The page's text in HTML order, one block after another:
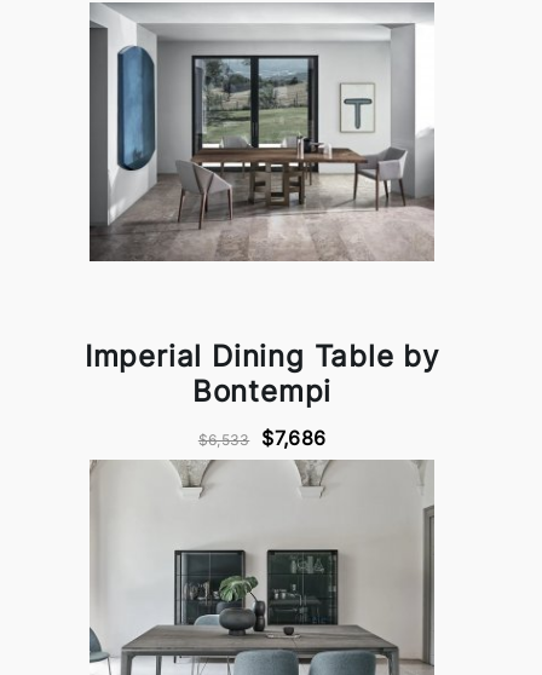
Imperial Dining Table by
Bontempi
$6,533 $7,686